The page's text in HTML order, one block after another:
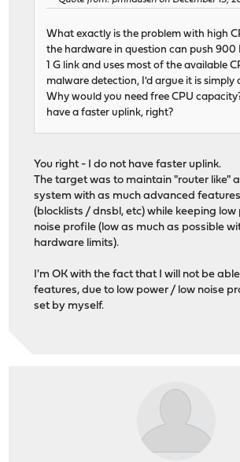
What exactly is the problem with high
the hardware in question can push 900
1 G link and uses most of the available
malware detection, I'd argue it is simply
Why would you need free CPU
have a faster uplink, right?
You right - I do not have faster uplink.
The target was to maintain "router like"
system with as much advanced
(blocklists / dnsbl, etc) while keeping
noise profile (low as much as possible
hardware limits).
I'm OK with the fact that I will not be
features, due to low power / low noise
set by myself.